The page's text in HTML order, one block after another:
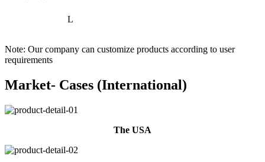
L
Note: Our company can customize products according to user
requirements
Market- Cases (International)
The USA